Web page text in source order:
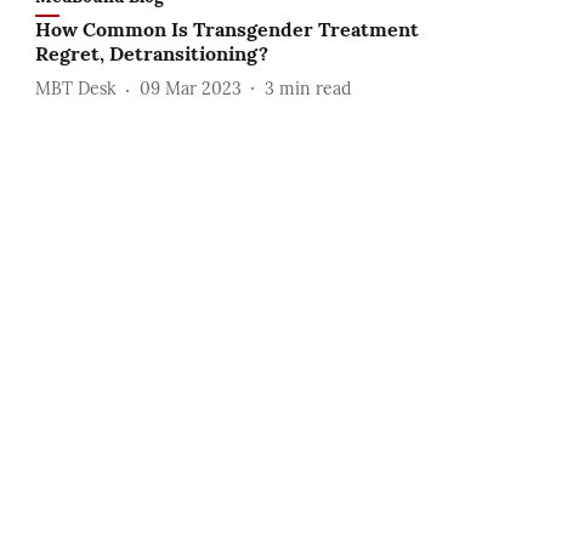
How Common Is Transgender Treatment
Regret, Detransitioning?
MBT Desk 09 Mar 2023 3 min read